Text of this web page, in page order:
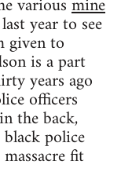
year to see
given to
is a part
years ago
officers
the back,
police
fit